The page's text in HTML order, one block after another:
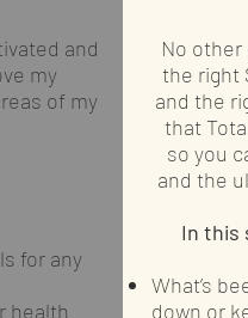
and
my
of my
for any
health
No
the right
and the
that
so you
and the
In this
What’s
down or